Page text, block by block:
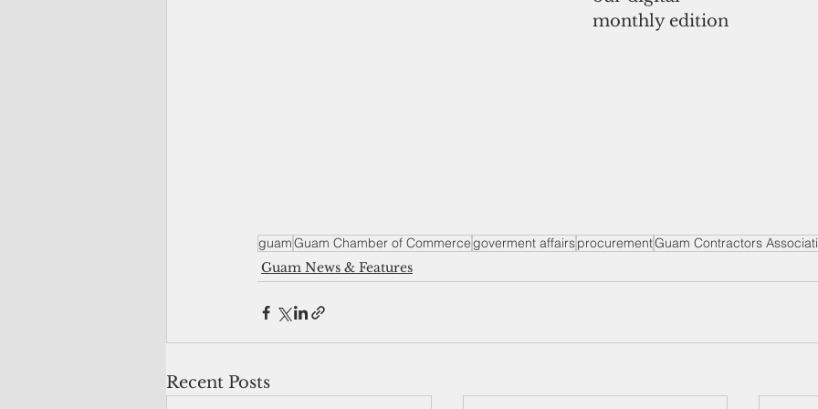
monthly edition
guamGuam Chamber of Commercegoverment affairsprocurementGuam Contractors
Guam News & Features
Recent Posts